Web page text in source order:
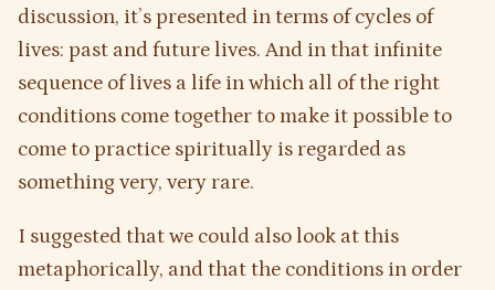
discussion, it’s presented in terms of cycles of
lives: past and future lives. And in that infinite
sequence of lives a life in which all of the right
conditions come together to make it possible to
come to practice spiritually is regarded as
something very, very rare.
I suggested that we could also look at this
metaphorically, and that the conditions in order